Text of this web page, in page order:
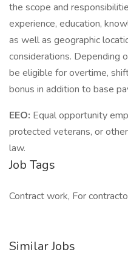
the scope and
experience, education,
as well as geographic
considerations. Depending
be eligible for overtime,
bonus in addition to base
EEO: Equal opportunity
protected veterans, or
law.
Job Tags
Contract work, For
Similar Jobs